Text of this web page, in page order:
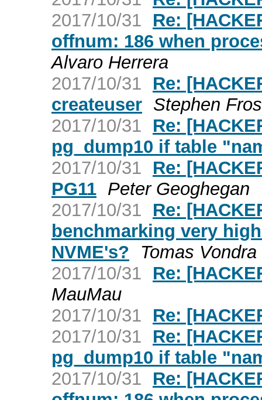
2017/10/31
Re:
offnum: 186 when
Alvaro Herrera
2017/10/31
Re:
createuser Stephen
2017/10/31
Re:
pg_dump10 if table
2017/10/31
Re:
PG11 Peter Geoghegan
2017/10/31
Re:
benchmarking very
NVME's?
Tomas Vondra
2017/10/31
Re:
MauMau
2017/10/31
Re:
2017/10/31
Re:
pg_dump10 if table
2017/10/31
Re: